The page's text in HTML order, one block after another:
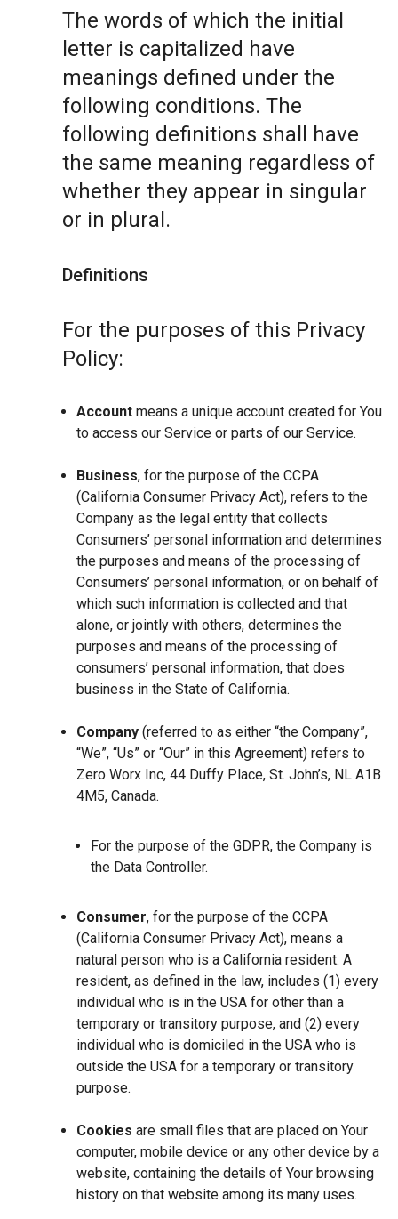
The words of which the initial
letter is capitalized have
meanings defined under the
following conditions. The
following definitions shall have
the same meaning regardless of
whether they appear in singular
or in plural.
Definitions
For the purposes of this Privacy
Policy:
Account means a unique account created for You
to access our Service or parts of our Service.
Business, for the purpose of the CCPA
(California Consumer Privacy Act), refers to the
Company as the legal entity that collects
Consumers’ personal information and determines
the purposes and means of the processing of
Consumers’ personal information, or on behalf of
which such information is collected and that
alone, or jointly with others, determines the
purposes and means of the processing of
consumers’ personal information, that does
business in the State of California.
Company (referred to as either “the Company”,
“We”, “Us” or “Our” in this Agreement) refers to
Zero Worx Inc, 44 Duffy Place, St. John’s, NL A1B
4M5, Canada.
For the purpose of the GDPR, the Company is
the Data Controller.
Consumer, for the purpose of the CCPA
(California Consumer Privacy Act), means a
natural person who is a California resident. A
resident, as defined in the law, includes (1) every
individual who is in the USA for other than a
temporary or transitory purpose, and (2) every
individual who is domiciled in the USA who is
outside the USA for a temporary or transitory
purpose.
Cookies are small files that are placed on Your
computer, mobile device or any other device by a
website, containing the details of Your browsing
history on that website among its many uses.